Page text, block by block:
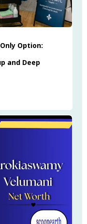
Option:
and Deep